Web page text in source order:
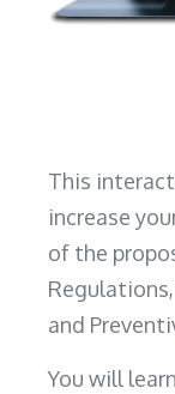
This
increase
of the
and
You will